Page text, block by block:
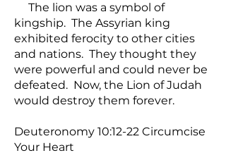
The lion was a symbol of
kingship. The Assyrian king
exhibited ferocity to other cities
and nations. They thought they
were powerful and could never be
defeated. Now, the Lion of Judah
would destroy them forever.
Deuteronomy 10:12-22 Circumcise
Your Heart